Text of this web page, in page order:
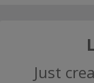
Just